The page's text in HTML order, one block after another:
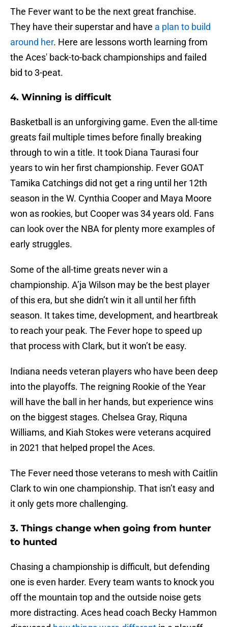
The Fever want to be the next great franchise.
They have their superstar and have a plan to build
around her. Here are lessons worth learning from
the Aces' back-to-back championships and failed
bid to 3-peat.
4. Winning is difficult
Basketball is an unforgiving game. Even the all-time
greats fail multiple times before finally breaking
through to win a title. It took Diana Taurasi four
years to win her first championship. Fever GOAT
Tamika Catchings did not get a ring until her 12th
season in the W. Cynthia Cooper and Maya Moore
won as rookies, but Cooper was 34 years old. Fans
can look over the NBA for plenty more examples of
early struggles.
Some of the all-time greats never win a
championship. A’ja Wilson may be the best player
of this era, but she didn’t win it all until her fifth
season. It takes time, development, and heartbreak
to reach your peak. The Fever hope to speed up
that process with Clark, but it won’t be easy.
Indiana needs veteran players who have been deep
into the playoffs. The reigning Rookie of the Year
will have the ball in her hands, but experience wins
on the biggest stages. Chelsea Gray, Riquna
Williams, and Kiah Stokes were veterans acquired
in 2021 that helped propel the Aces.
The Fever need those veterans to mesh with Caitlin
Clark to win one championship. That isn’t easy and
it only gets more challenging.
3. Things change when going from hunter
to hunted
Chasing a championship is difficult, but defending
one is even harder. Every team wants to knock you
off the mountain top and the outside noise gets
more distracting. Aces head coach Becky Hammon